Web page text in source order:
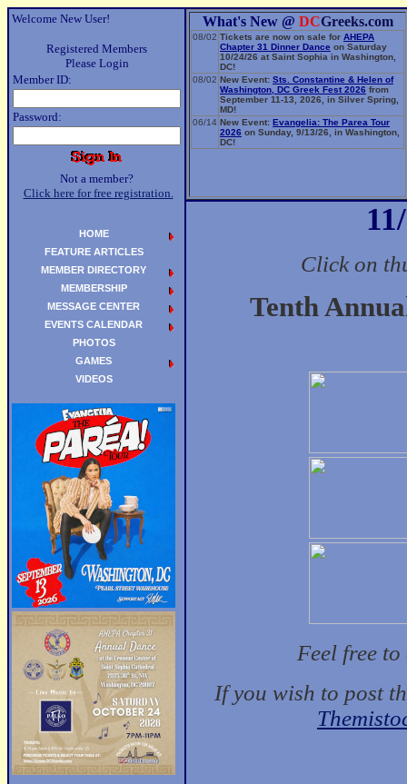
Welcome New User!
Registered Members
Please Login
Member ID:
Password:
Not a member?
Click here for free registration.
What's New @ DCGreeks.com
08/02 Tickets are now on sale for AHEPA
Chapter 31 Dinner Dance on Saturday
10/24/26 at Saint Sophia in Washington,
DC!
08/02 New Event: Sts. Constantine & Helen of
Washington, DC Greek Fest 2026 from
September 11-13, 2026, in Silver Spring,
MD!
06/14 New Event: Evangelia: The Parea Tour
2026 on Sunday, 9/13/26, in Washington,
DC!
Click on
Tenth
Feel free
If you wish to post
HOME
FEATURE ARTICLES
MEMBER DIRECTORY
MEMBERSHIP
MESSAGE CENTER
EVENTS CALENDAR
PHOTOS
GAMES
VIDEOS